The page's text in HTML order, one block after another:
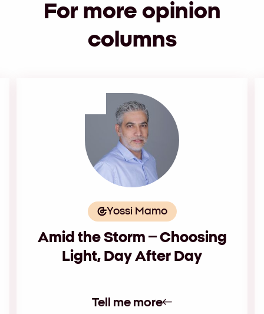
For more opinion
columns
Yossi Mamo
Amid the Storm – Choosing
Light, Day After Day
Tell me more